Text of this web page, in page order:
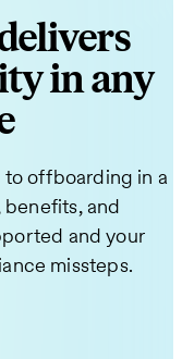
in any
offboarding in a
benefits, and
and your
missteps.